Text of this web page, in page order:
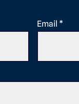
Email *